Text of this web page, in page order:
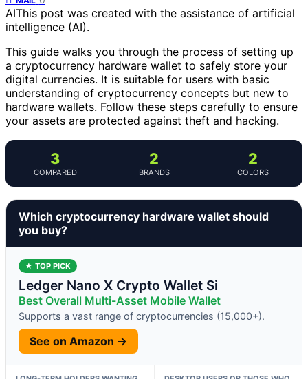
AIThis post was created with the assistance of artificial
intelligence (AI).
This guide walks you through the process of setting up
a cryptocurrency hardware wallet to safely store your
digital currencies. It is suitable for users with basic
understanding of cryptocurrency concepts but new to
hardware wallets. Follow these steps carefully to ensure
your assets are protected against theft and hacking.
3
COMPARED
2
BRANDS
2
COLORS
Which cryptocurrency hardware wallet should
you buy?
★ TOP PICK
Ledger Nano X Crypto Wallet Si
Best Overall Multi-Asset Mobile Wallet
Supports a vast range of cryptocurrencies (15,000+).
See on Amazon →